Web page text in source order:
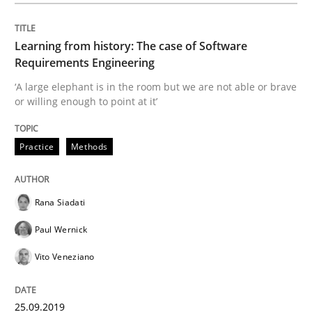
All articles remain fully accessible
High practical relevance
Unique knowledge pool on RE and BA topics
Opportunity for feedback to author and publisher
Free of charge
If you want to support us:
Follow us von LinkedIn
Subscribe to our newsletter
Agile in the Large Enterprise
Learning from history: The case of Software
Requirements Engineering
‘A large elephant is in the room but we are not able or brave
or willing enough to point at it’
Practice Methods
Rana Siadati
Paul Wernick
Vito Veneziano
25.09.2019